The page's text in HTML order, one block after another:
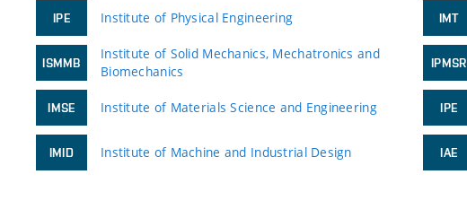
IPE Institute of Physical Engineering
ISMMB
Institute of Solid Mechanics, Mechatronics and
Biomechanics
IMSE Institute of Materials Science and Engineering
IMID Institute of Machine and Industrial Design
IMT
IPMSR
IPE
IAE